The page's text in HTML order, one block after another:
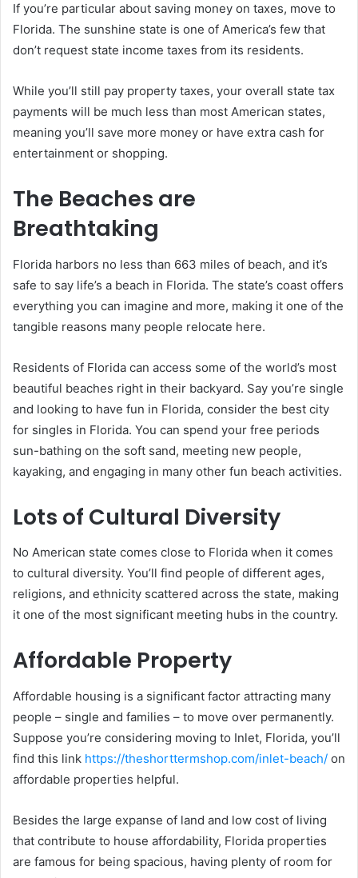
If you’re particular about saving money on taxes, move to
Florida. The sunshine state is one of America’s few that
don’t request state income taxes from its residents.
While you’ll still pay property taxes, your overall state tax
payments will be much less than most American states,
meaning you’ll save more money or have extra cash for
entertainment or shopping.
The Beaches are
Breathtaking
Florida harbors no less than 663 miles of beach, and it’s
safe to say life’s a beach in Florida. The state’s coast offers
everything you can imagine and more, making it one of the
tangible reasons many people relocate here.
Residents of Florida can access some of the world’s most
beautiful beaches right in their backyard. Say you’re single
and looking to have fun in Florida, consider the best city
for singles in Florida. You can spend your free periods
sun-bathing on the soft sand, meeting new people,
kayaking, and engaging in many other fun beach activities.
Lots of Cultural Diversity
No American state comes close to Florida when it comes
to cultural diversity. You’ll find people of different ages,
religions, and ethnicity scattered across the state, making
it one of the most significant meeting hubs in the country.
Affordable Property
Affordable housing is a significant factor attracting many
people – single and families – to move over permanently.
Suppose you’re considering moving to Inlet, Florida, you’ll
find this link https://theshorttermshop.com/inlet-beach/ on
affordable properties helpful.
Besides the large expanse of land and low cost of living
that contribute to house affordability, Florida properties
are famous for being spacious, having plenty of room for